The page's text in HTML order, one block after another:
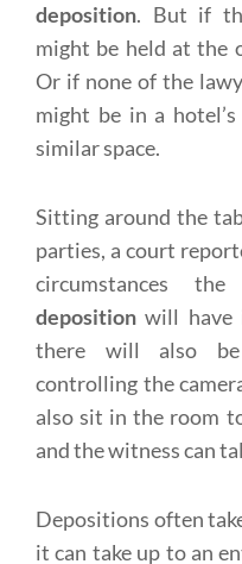
deposition. But if
might be held at the
Or if none of the
might be in a
similar space.
Sitting around the
parties, a court
circumstances
deposition will have
there will also be
controlling the
also sit in the room
and the witness can
Depositions often
it can take up to an